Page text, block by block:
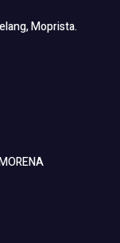
Moprista.